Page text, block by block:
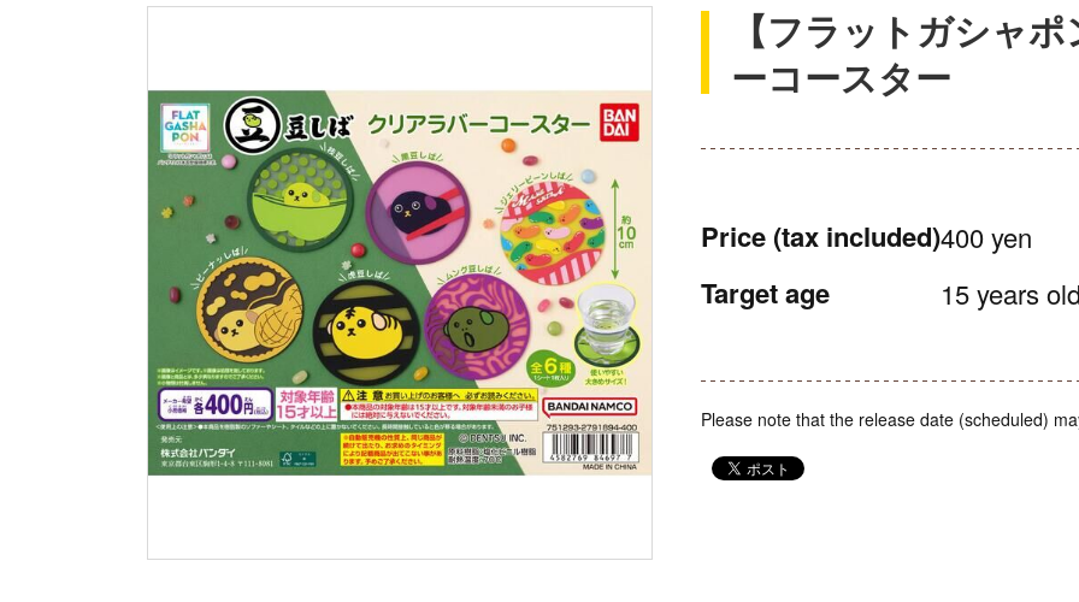
【フラットガシャ
ーコースター
Price (tax included)400 yen
Target age 15 years
Please note that the release date (scheduled)